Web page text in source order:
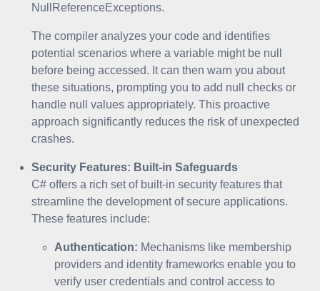
NullReferenceExceptions.
The compiler analyzes your code and identifies
potential scenarios where a variable might be null
before being accessed. It can then warn you about
these situations, prompting you to add null checks or
handle null values appropriately. This proactive
approach significantly reduces the risk of unexpected
crashes.
Security Features: Built-in Safeguards
C# offers a rich set of built-in security features that
streamline the development of secure applications.
These features include:
Authentication: Mechanisms like membership
providers and identity frameworks enable you to
verify user credentials and control access to